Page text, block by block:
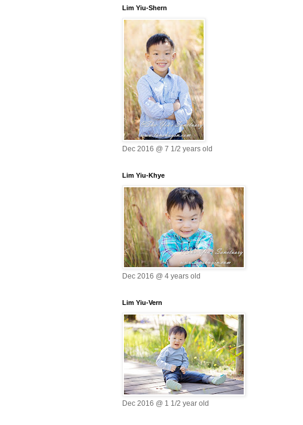
Lim Yiu-Shern
Dec 2016 @ 7 1/2 years old
Lim Yiu-Khye
Dec 2016 @ 4 years old
Lim Yiu-Vern
Dec 2016 @ 1 1/2 year old